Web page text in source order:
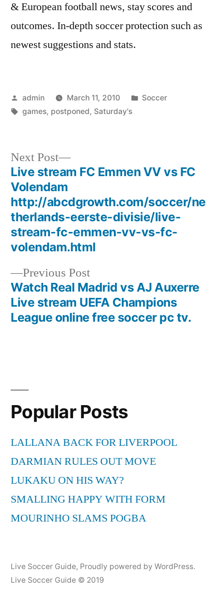
& European football news, stay scores and
outcomes. In-depth soccer protection such as
newest suggestions and stats.
Posted
by
admin March 11, 2010
Posted
Soccer
Tags:
games, postponed, Saturday's
Post
navigation
Previous PostPrevious
post:
Watch Real Madrid vs AJ Auxerre
Live stream UEFA Champions
League online free soccer pc tv.
Next Post
Next
post:
Live stream FC Emmen VV vs FC
Volendam
http://abcdgrowth.com/soccer/ne
therlands-eerste-divisie/live-
stream-fc-emmen-vv-vs-fc-
volendam.html
Popular Posts
LALLANA BACK FOR LIVERPOOL
DARMIAN RULES OUT MOVE
LUKAKU ON HIS WAY?
SMALLING HAPPY WITH FORM
MOURINHO SLAMS POGBA
Live Soccer Guide, Proudly powered by WordPress.
Live Soccer Guide © 2019